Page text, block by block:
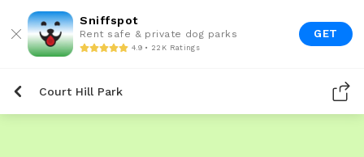
Sniffspot
Rent safe & private dog parks
4.9 • 22K Ratings
GET
Court Hill Park